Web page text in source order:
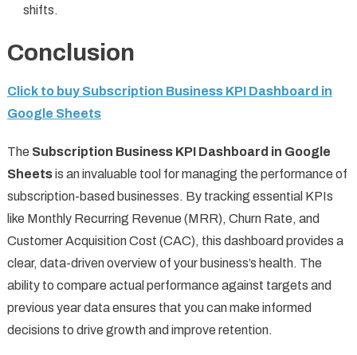
shifts.
Conclusion
Click to buy Subscription Business KPI Dashboard in
Google Sheets
The Subscription Business KPI Dashboard in Google
Sheetsis an invaluable tool for managing the performance of
subscription-based businesses. By tracking essential KPIs
like Monthly Recurring Revenue (MRR), Churn Rate, and
Customer Acquisition Cost (CAC), this dashboard provides a
clear, data-driven overview of your business’s health. The
ability to compare actual performance against targets and
previous year data ensures that you can make informed
decisions to drive growth and improve retention.